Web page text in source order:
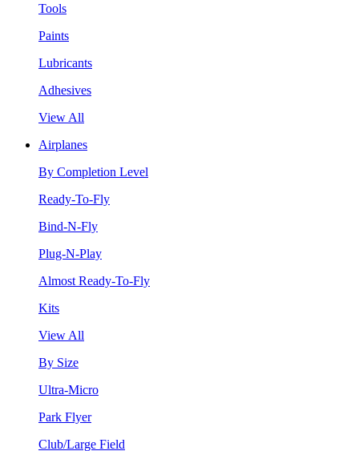
Tools
Paints
Lubricants
Adhesives
View All
Airplanes
By Completion Level
Ready-To-Fly
Bind-N-Fly
Plug-N-Play
Almost Ready-To-Fly
Kits
View All
By Size
Ultra-Micro
Park Flyer
Club/Large Field